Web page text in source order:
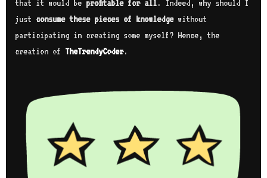
that it would be profitable for all. Indeed, why should I
just consume these pieces of knowledgewithout
participating in creating some myself? Hence, the
creation of TheTrendyCoder.